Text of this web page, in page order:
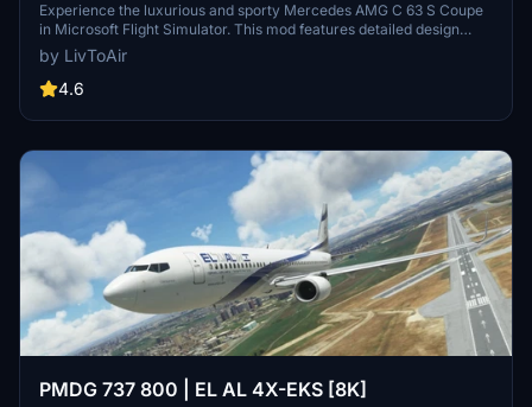
Experience the luxurious and sporty Mercedes AMG C 63 S Coupe
in Microsoft Flight Simulator. This mod features detailed design
elements, innovative lighting units, and a high-quality cabin interior.
Take advantage of the V8 Twin Turbo engine and various liveries
while enjoying realistic animations and functionalities.
by LivToAir
4.6
PMDG 737 800 | EL AL 4X-EKS [8K]